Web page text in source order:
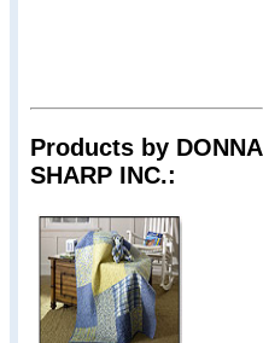
Products by DONNA
SHARP INC.: